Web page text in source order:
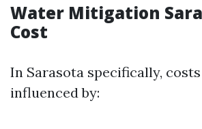
Water Mitigation
Cost
In Sarasota specifically, costs
influenced by: